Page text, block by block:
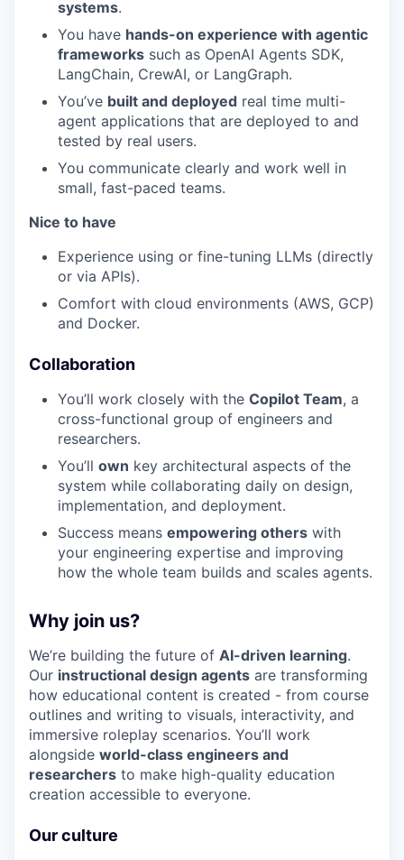
systems.
You have hands-on experience with agentic
frameworks such as OpenAI Agents SDK,
LangChain, CrewAI, or LangGraph.
You’ve built and deployed real time multi-
agent applications that are deployed to and
tested by real users.
You communicate clearly and work well in
small, fast-paced teams.
Nice to have
Experience using or fine-tuning LLMs (directly
or via APIs).
Comfort with cloud environments (AWS, GCP)
and Docker.
Collaboration
You’ll work closely with the Copilot Team, a
cross-functional group of engineers and
researchers.
You’ll own key architectural aspects of the
system while collaborating daily on design,
implementation, and deployment.
Success means empowering others with
your engineering expertise and improving
how the whole team builds and scales agents.
Why join us?
We’re building the future of AI-driven learning.
Our instructional design agents are transforming
how educational content is created - from course
outlines and writing to visuals, interactivity, and
immersive roleplay scenarios. You’ll work
alongside world-class engineers and
researchers to make high-quality education
creation accessible to everyone.
Our culture